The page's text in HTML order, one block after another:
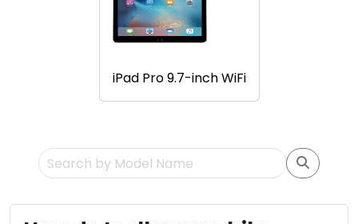
iPad Pro 9.7-inch WiFi